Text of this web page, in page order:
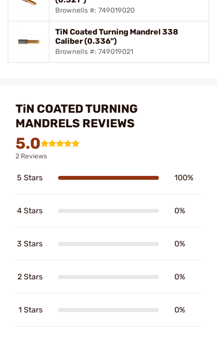
Brownells #: 749019020
TiN Coated Turning Mandrel 338
Caliber (0.336")
Brownells #: 749019021
TiN COATED TURNING
MANDRELS REVIEWS
5.0
2 Reviews
5 Stars 100%
4 Stars 0%
3 Stars 0%
2 Stars 0%
1 Stars 0%